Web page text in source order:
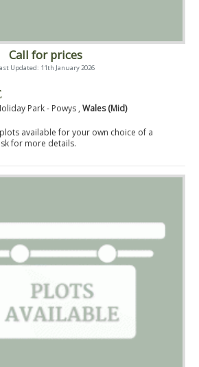
Call for prices
Updated: 11th January 2026
Park - Powys , Wales (Mid)
available for your own choice of a
for more details.